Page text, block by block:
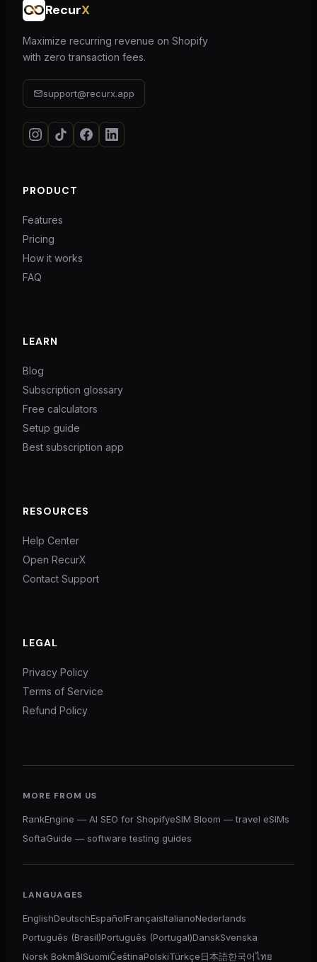
RecurX
Maximize recurring revenue on Shopify
with zero transaction fees.
support@recurx.app
PRODUCT
Features
Pricing
How it works
FAQ
LEARN
Blog
Subscription glossary
Free calculators
Setup guide
Best subscription app
RESOURCES
Help Center
Open RecurX
Contact Support
LEGAL
Privacy Policy
Terms of Service
Refund Policy
MORE FROM US
RankEngine — AI SEO for ShopifyeSIM Bloom — travel eSIMs
SoftaGuide — software testing guides
LANGUAGES
EnglishDeutschEspañolFrançaisItalianoNederlands
Português (Brasil)Português (Portugal)DanskSvenska
Norsk BokmålSuomiČeštinaPolskiTürkçe日本語한국어ไทย